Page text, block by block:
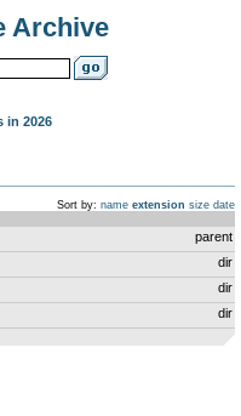
Archive
in 2026
Sort by: name extension size date
parent
dir
dir
dir